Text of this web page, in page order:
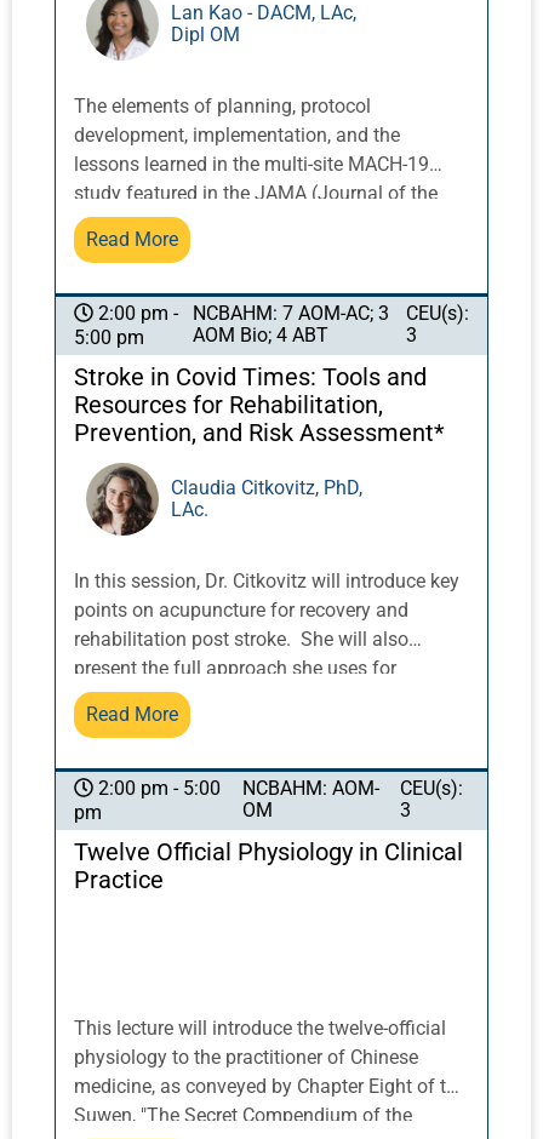
Roofener, Cleveland Clinic Acupuncturist and
NCCAOM advisory panelist; and Brandon
expert on risk management and ethics with
Panel leader American Acupuncture Council’s
Dr. Nell Smircina, DAOM, L.Ac., Past Chair of
CSOMA and current American Society of
Acupuncturists Board Member. Includes 2
Ethics credits required by NCCAOM (pending).
Lan Kao - DACM, LAc,
Dipl OM
The elements of planning, protocol
development, implementation, and the
lessons learned in the multi-site MACH-19
study featured in the JAMA (Journal of the
American Medical Association) Newsletter are
instructive for anyone considering clinical
faced and solutions implemented at different
stages of planning, development, carrying out
the trial and its final completion will be
discussed. This seminar will examine
relationship building and roles of team
investigators, project manager, study
coordinators, statistician, and herbal subject
matter experts, as well as interaction with
universities and outside organizations
including the FDA and DEA.
Read More
2:00 pm -
5:00 pm
NCBAHM: 7 AOM-AC; 3
AOM Bio; 4 ABT
CEU(s):
3
Stroke in Covid Times: Tools and
Resources for Rehabilitation,
Prevention, and Risk Assessment*
Claudia Citkovitz, PhD,
LAc.
In this session, Dr. Citkovitz will introduce key
points on acupuncture for recovery and
rehabilitation post stroke. She will also
present the full approach she uses for
counseling patients on identifying and
addressing risk factors for ischemic and
East Asian medical viewpoints. Participants
will receive a full set of resources for office
treatment and/or virtual counseling visits, for
patients who wish to mitigate their risk due to
Read More
2:00 pm - 5:00
pm
NCBAHM: AOM-
OM
CEU(s):
3
Twelve Official Physiology in Clinical
Practice
This lecture will introduce the twelve-official
physiology to the practitioner of Chinese
medicine, as conveyed by Chapter Eight of the
Suwen, "The Secret Compendium of the